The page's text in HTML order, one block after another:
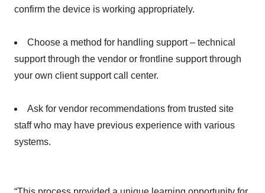
confirm the device is working appropriately.
Choose a method for handling support – technical
support through the vendor or frontline support through
your own client support call center.
Ask for vendor recommendations from trusted site
staff who may have previous experience with various
systems.